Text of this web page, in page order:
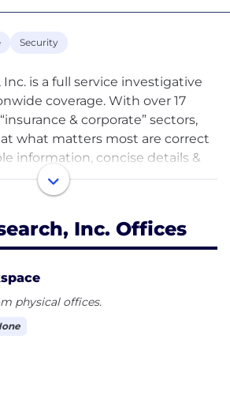
Security
Inc. is a full service investigative
coverage. With over 17
& corporate” sectors,
what matters most are correct
information, concise details &
Foremost, our vast national
to cover, begin and work any
our clients the most timely,
information possible that will
an informed claims decision
Inc. Offices
physical offices.